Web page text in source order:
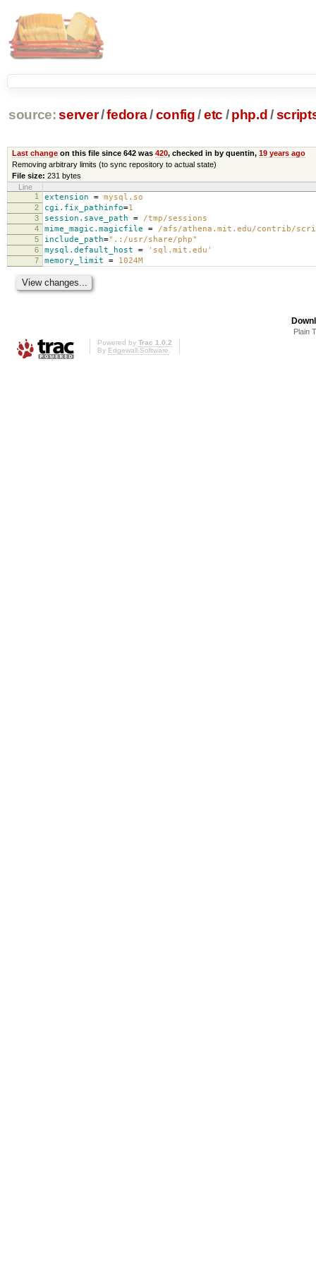
source: server/fedora/config /etc / php.d /
Last changeon this file since 642 was 420, checked in by quentin, 19 years ago
Removing arbitrary limits (to sync repository to actual state)
File size: 231 bytes
Line
1
extension = mysql.so
2 cgi.fix_pathinfo=1
3 session.save_path = /tmp/sessions
4 mime_magic.magicfile = /afs/athena.mit.edu/contrib/
5 include_path=".:/usr/share/php"
6 mysql.default_host = 'sql.mit.edu'
7 memory_limit = 1024M
Plain
Powered by Trac 1.0.2
By Edgewall Software.